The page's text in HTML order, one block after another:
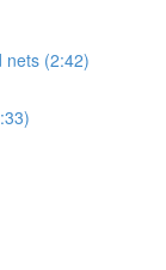
nets (2:42)